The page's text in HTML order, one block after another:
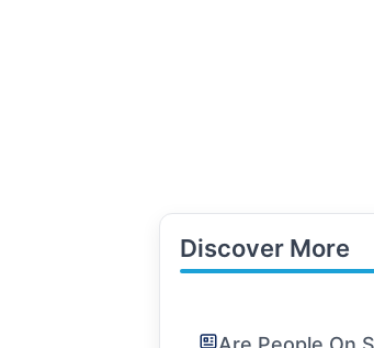
Discover More